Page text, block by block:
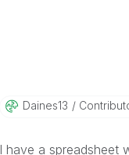
Daines13
I have a spreadsheet